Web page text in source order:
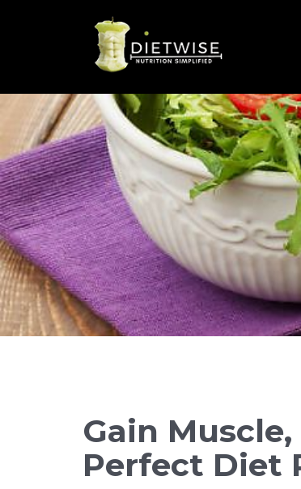
Gain
Perfect Diet